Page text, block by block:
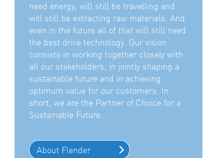
need energy, will still be travelling and
will still be extracting raw materials. And
even in the future all of that will still need
the best drive technology. Our vision
consists in working together closely with
all our stakeholders, in jointly shaping a
sustainable future and in achieving
optimum value for our customers. In
short, we are the Partner of Choice for a
Sustainable Future.
About Flender